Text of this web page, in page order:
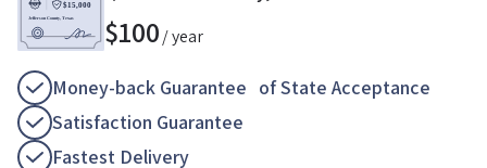
$100/ year
Money-back Guarantee of State Acceptance
Satisfaction Guarantee
Fastest Delivery